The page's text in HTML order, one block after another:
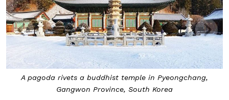
A pagoda rivets a buddhist temple in Pyeongchang,
Gangwon Province, South Korea